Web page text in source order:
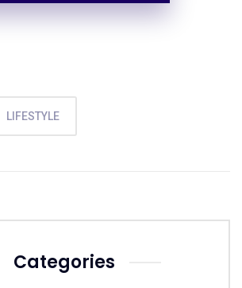
LIFESTYLE
Categories